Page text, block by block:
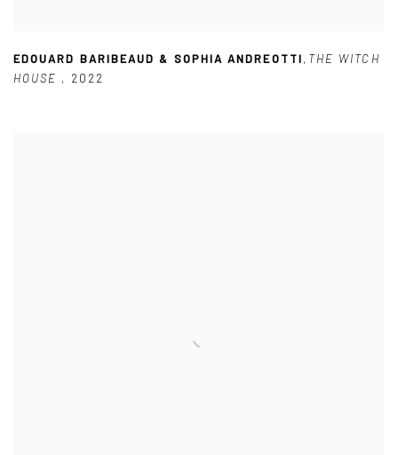
EDOUARD BARIBEAUD & SOPHIA ANDREOTTI, THE WITCH
HOUSE , 2022